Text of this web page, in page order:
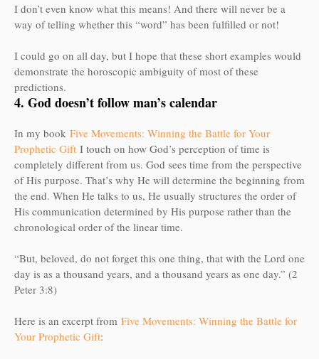
I don’t even know what this means! And there will never be a
way of telling whether this “word” has been fulfilled or not!
I could go on all day, but I hope that these short examples would
demonstrate the horoscopic ambiguity of most of these
predictions.
4. God doesn’t follow man’s calendar
In my book Five Movements: Winning the Battle for Your
Prophetic Gift I touch on how God’s perception of time is
completely different from us. God sees time from the perspective
of His purpose. That’s why He will determine the beginning from
the end. When He talks to us, He usually structures the order of
His communication determined by His purpose rather than the
chronological order of the linear time.
“But, beloved, do not forget this one thing, that with the Lord one
day is as a thousand years, and a thousand years as one day.” (2
Peter 3:8)
Here is an excerpt from Five Movements: Winning the Battle for
Your Prophetic Gift: